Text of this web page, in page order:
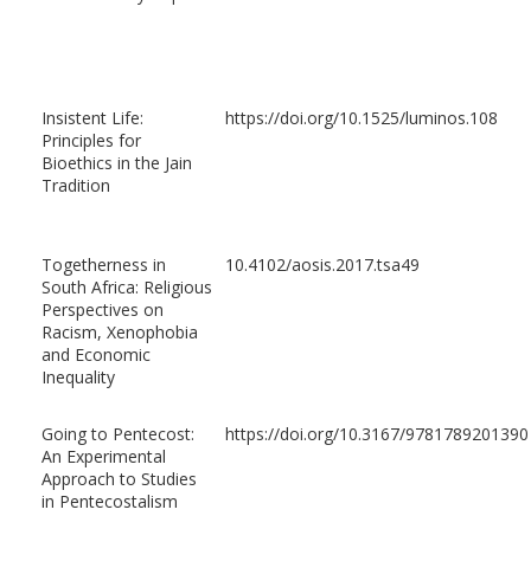
Insistent Life:
Principles for
Bioethics in the Jain
Tradition
https://doi.org/10.1525/luminos.108
Togetherness in
South Africa: Religious
Perspectives on
Racism, Xenophobia
and Economic
Inequality
10.4102/aosis.2017.tsa49
Going to Pentecost:
An Experimental
Approach to Studies
in Pentecostalism
https://doi.org/10.3167/9781789201390